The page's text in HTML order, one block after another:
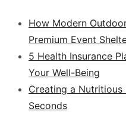
How Modern
Premium Event
5 Health Insurance
Your Well-Being
Creating a
Seconds